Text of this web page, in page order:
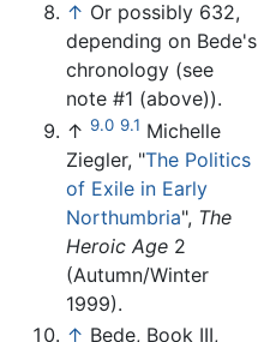
↑ Or possibly 632,
depending on Bede's
chronology (see
note #1 (above)).
↑ 9.0 9.1 Michelle
Ziegler, "The Politics
of Exile in Early
Northumbria", The
Heroic Age 2
(Autumn/Winter
1999).
↑ Bede, Book III,